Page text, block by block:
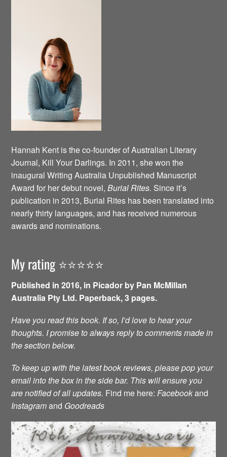
Hannah Kent is the co-founder of Australian Literary
Journal, Kill Your Darlings. In 2011, she won the
inaugural Writing Australia Unpublished Manuscript
Award for her debut novel,Burial Rites. Since it’s
publication in 2013, Burial Rites has been translated into
nearly thirty languages, and has received numerous
awards and nominations.
My rating ⭐️⭐️⭐️⭐️⭐️
Published in 2016, in Picador by Pan McMillan
Australia Pty Ltd. Paperback, 3 pages.
Have you read this book. If so, I’d love to hear your
thoughts. I promise to always reply to comments made in
the section below.
To keep up with the latest book reviews, please pop your
email into the box in the side bar. This will ensure you
are notified of all updates. Find me here:Facebookand
Instagramand Goodreads